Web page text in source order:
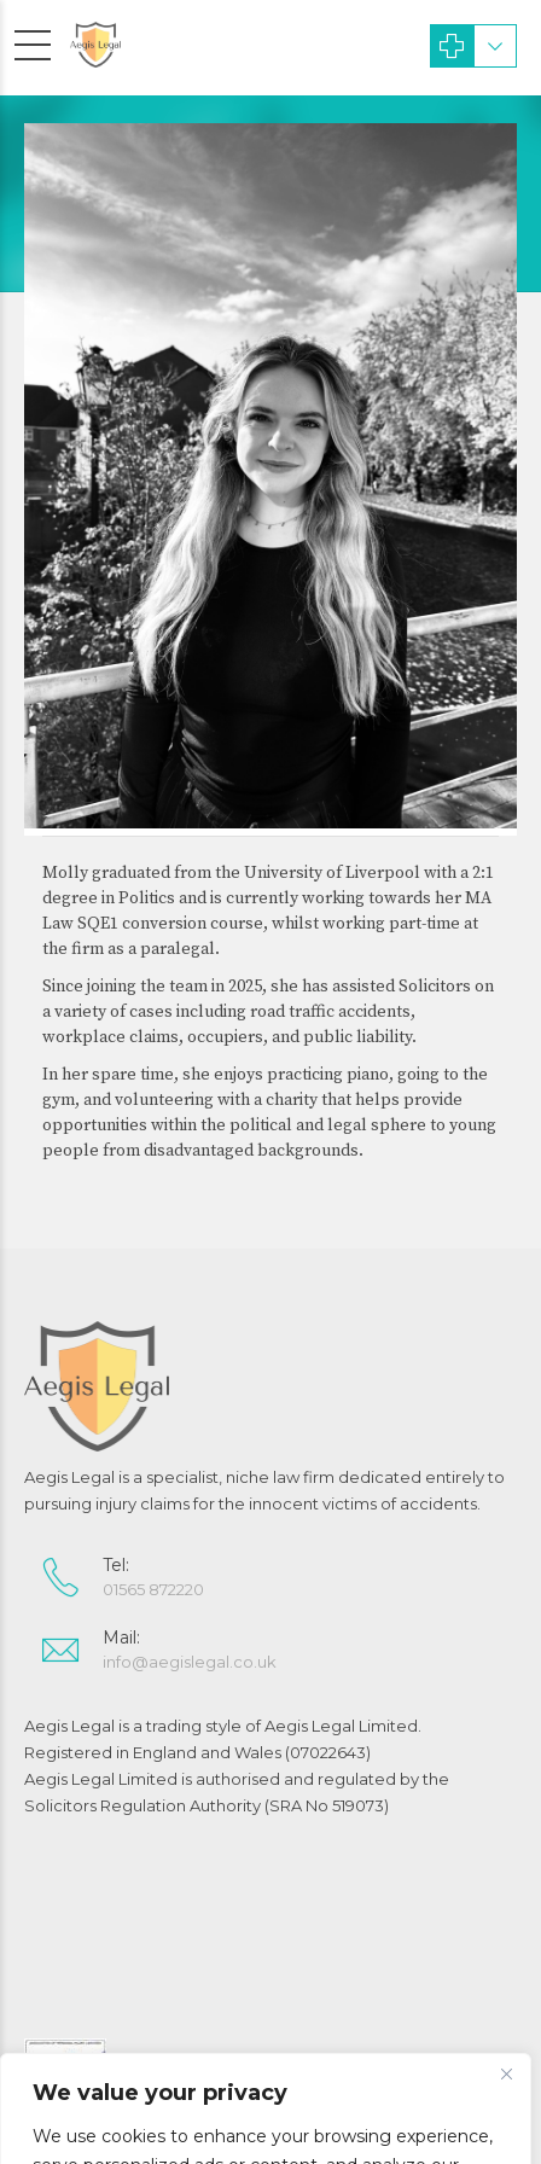
We value your privacy
We use cookies to enhance your browsing experience,
Paralegal
Molly Boulton
Molly graduated from the University of Liverpool with a 2:1
degree in Politics and is currently working towards her MA
Law SQE1 conversion course, whilst working part-time at
the firm as a paralegal.
Since joining the team in 2025, she has assisted Solicitors on
a variety of cases including road traffic accidents,
workplace claims, occupiers, and public liability.
In her spare time, she enjoys practicing piano, going to the
gym, and volunteering with a charity that helps provide
opportunities within the political and legal sphere to young
people from disadvantaged backgrounds.
Aegis Legal is a specialist, niche law firm dedicated entirely to
pursuing injury claims for the innocent victims of accidents.
Tel:
01565 872220
Mail:
info@aegislegal.co.uk
Aegis Legal is a trading style of Aegis Legal Limited.
Registered in England and Wales (07022643)
Aegis Legal Limited is authorised and regulated by the
Solicitors Regulation Authority (SRA No 519073)